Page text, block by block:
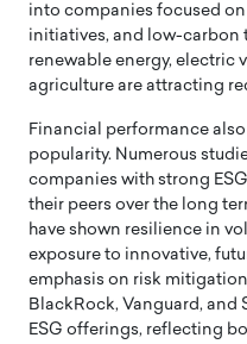
into companies focused
initiatives, and low-carbon
renewable energy, electric
agriculture are attracting
Financial performance
popularity. Numerous
companies with strong
their peers over the long
have shown resilience in
exposure to innovative,
emphasis on risk
BlackRock, Vanguard, and
ESG offerings, reflecting